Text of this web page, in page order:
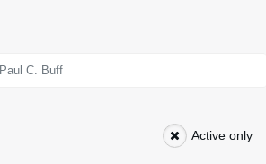
Paul C. Buff
Active only